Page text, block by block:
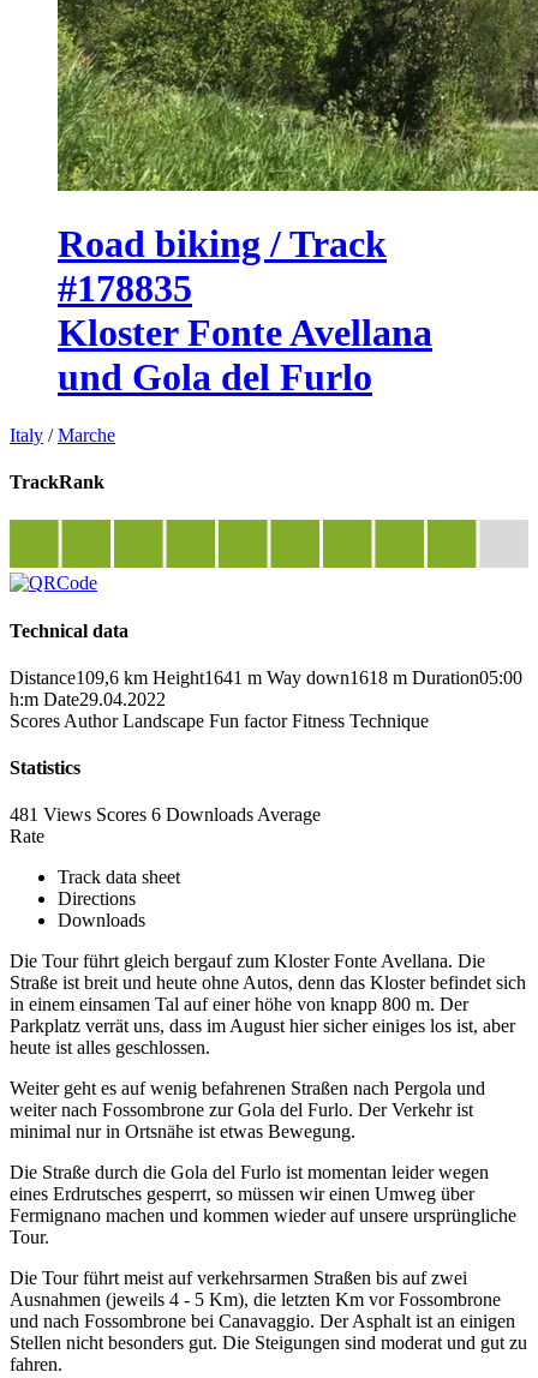
Road biking / Track
#178835
Kloster Fonte Avellana
und Gola del Furlo
Italy /Marche
TrackRank
Technical data
Distance109,6 km Height1641 m Way down1618 m Duration05:00
h:m Date29.04.2022
Scores Author Landscape Fun factor Fitness Technique
Statistics
481 Views Scores 6 Downloads Average
Rate
Track data sheet
Directions
Downloads
Die Tour führt gleich bergauf zum Kloster Fonte Avellana. Die
Straße ist breit und heute ohne Autos, denn das Kloster befindet sich
in einem einsamen Tal auf einer höhe von knapp 800 m. Der
Parkplatz verrät uns, dass im August hier sicher einiges los ist, aber
heute ist alles geschlossen.
Weiter geht es auf wenig befahrenen Straßen nach Pergola und
weiter nach Fossombrone zur Gola del Furlo. Der Verkehr ist
minimal nur in Ortsnähe ist etwas Bewegung.
Die Straße durch die Gola del Furlo ist momentan leider wegen
eines Erdrutsches gesperrt, so müssen wir einen Umweg über
Fermignano machen und kommen wieder auf unsere ursprüngliche
Tour.
Die Tour führt meist auf verkehrsarmen Straßen bis auf zwei
Ausnahmen (jeweils 4 - 5 Km), die letzten Km vor Fossombrone
und nach Fossombrone bei Canavaggio. Der Asphalt ist an einigen
Stellen nicht besonders gut. Die Steigungen sind moderat und gut zu
fahren.